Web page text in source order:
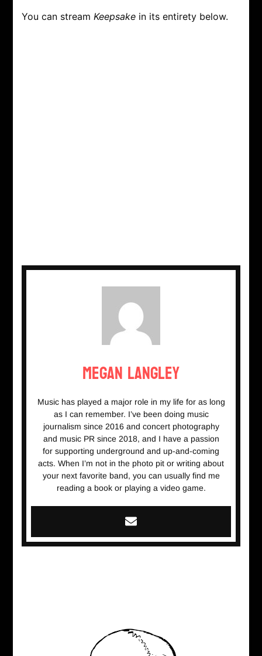
You can streamKeepsake in its entirety below.
Megan Langley
Music has played a major role in my life for as long
as I can remember. I’ve been doing music
journalism since 2016 and concert photography
and music PR since 2018, and I have a passion
for supporting underground and up-and-coming
acts. When I’m not in the photo pit or writing about
your next favorite band, you can usually find me
reading a book or playing a video game.